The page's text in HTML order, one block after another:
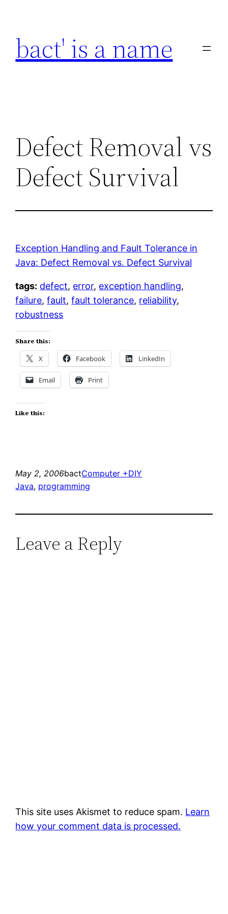
content
bact' is a name
Defect Removal vs
Defect Survival
Exception Handling and Fault Tolerance in
Java: Defect Removal vs. Defect Survival
tags: defect, error, exception handling,
failure,fault,fault tolerance, reliability,
robustness
Share this:
X Facebook LinkedIn
Email Print
Like this:
May 2, 2006bactComputer +DIY
Java, programming
Leave a Reply
This site uses Akismet to reduce spam. Learn
how your comment data is processed.